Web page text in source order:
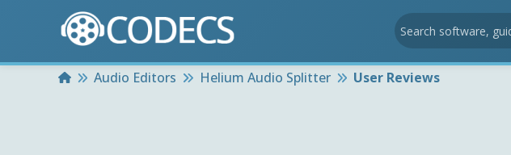
HomeAudio Editors Helium Audio Splitter User Reviews